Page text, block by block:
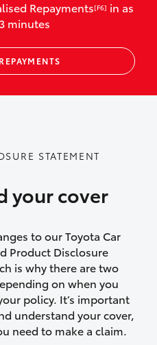
use
car seats and
for
for
over 100kms from
total loss
not-at-fault collision
days
on all
Repayments[F6] in as
minutes
STATEMENT
your cover
to our Toyota Car
Product Disclosure
is why there are two
on when you
policy. It’s important
understand your cover,
need to make a claim.